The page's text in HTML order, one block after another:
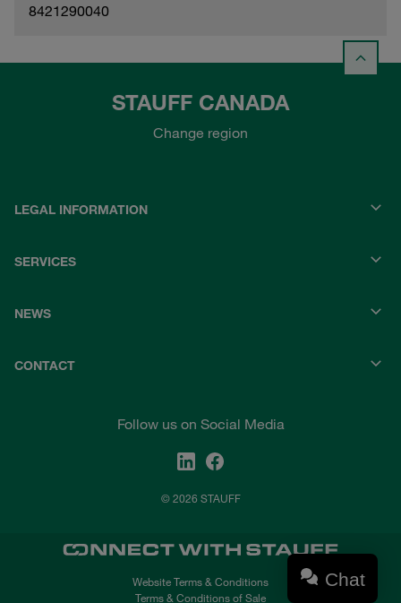
8421290040
STAUFF CANADA
Change region
LEGAL INFORMATION
SERVICES
NEWS
CONTACT
Follow us on Social Media
© 2026 STAUFF
Website Terms & Conditions
Terms & Conditions of Sale
Chat